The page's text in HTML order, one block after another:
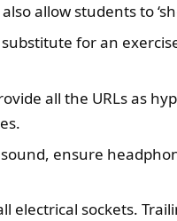
allow students to
for an
all the URLs as
ensure
sockets.